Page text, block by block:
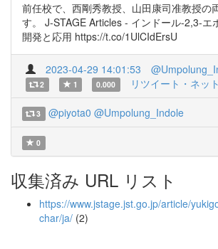
前任校で、西剛秀教授、山田康司准教授の
す。 J-STAGE Articles - インドール-2,3-エ
開発と応用 https://t.co/1UlCIdErsU
2023-04-29 14:01:53
2 1 0.000 リツイート・ネッ
3 @piyota0 @Umpolung_Indole
0
収集済み URL リスト
https://www.jstage.jst.go.jp/article/
char/ja/ (2)